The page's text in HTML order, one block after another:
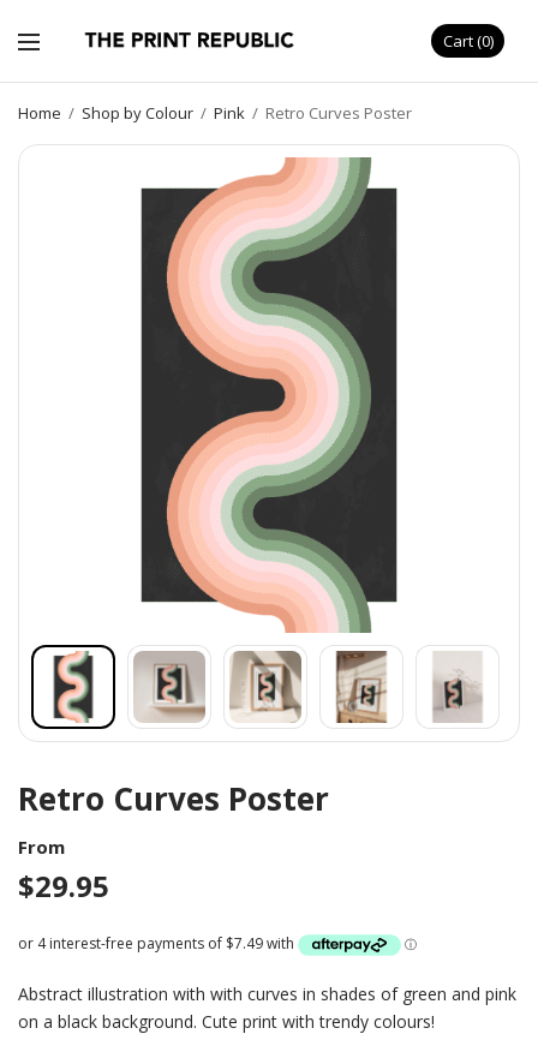
Cart 0
Home / Shop by Colour / Pink / Retro Curves Poster
Retro Curves Poster
From
$29.95
Abstract illustration with with curves in shades of green and pink
on a black background. Cute print with trendy colours!